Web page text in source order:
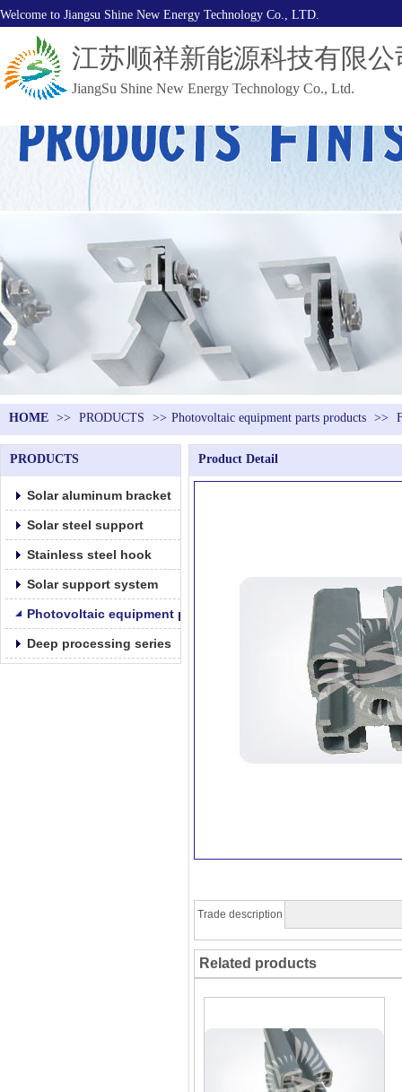
JiangSu Shine New Energy Technology Co., Ltd.
江苏顺祥新能源科技有限公
Welcome to Jiangsu Shine New Energy Technology Co., LTD.
HOME >> PRODUCTS >> Photovoltaic equipment parts products >>
PRODUCTS
Solar aluminum bracket
Solar steel support
Stainless steel hook
Solar support system
Photovoltaic equipment parts products
Deep processing series
Product Detail
Trade description
Related products